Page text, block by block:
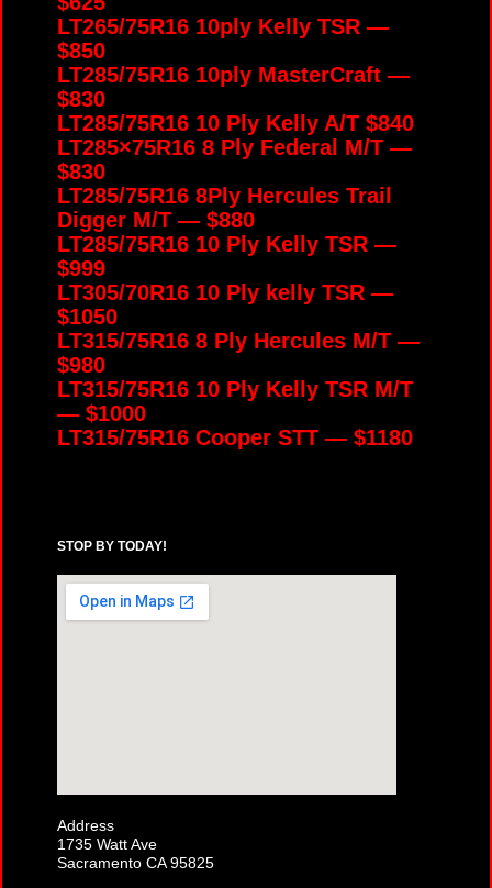
LT265/75R16 10ply Kelly TSR —
$850
LT285/75R16 10ply MasterCraft —
$830
LT285/75R16 10 Ply Kelly A/T $840
LT285×75R16 8 Ply Federal M/T —
$830
LT285/75R16 8Ply Hercules Trail
Digger M/T — $880
LT285/75R16 10 Ply Kelly TSR —
$999
LT305/70R16 10 Ply kelly TSR —
$1050
LT315/75R16 8 Ply Hercules M/T —
$980
LT315/75R16 10 Ply Kelly TSR M/T
— $1000
LT315/75R16 Cooper STT — $1180
STOP BY TODAY!
Address
1735 Watt Ave
Sacramento CA 95825